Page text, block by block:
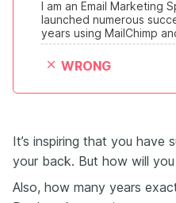
I am an Email Marketing
launched numerous
years using MailChimp
WRONG
It’s inspiring that you have
your back. But how will
Also, how many years